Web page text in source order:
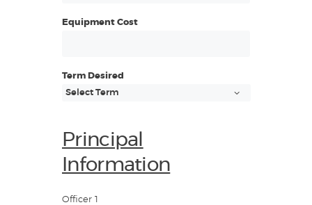
Equipment Cost
Term Desired
Principal
Information
Officer 1